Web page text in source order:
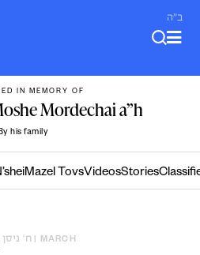
ב"ה
IN MEMORY OF
Mordechai a”h
his family
Mazel TovsVideosStories
ח׳
| MARCH